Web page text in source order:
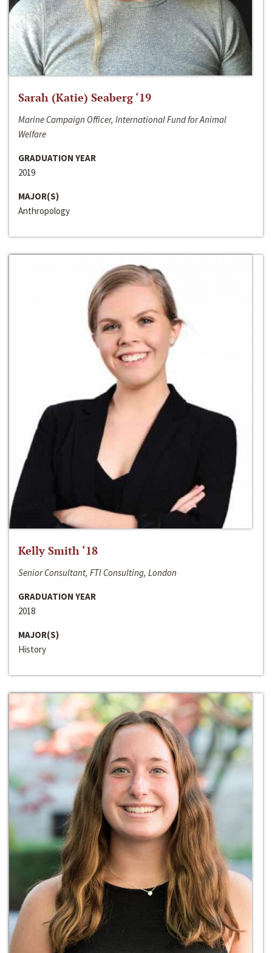
Sarah (Katie) Seaberg ‘19
Marine Campaign Officer, International Fund for Animal
Welfare
GRADUATION YEAR
2019
MAJOR(S)
Anthropology
Kelly Smith ‘18
Senior Consultant, FTI Consulting, London
GRADUATION YEAR
2018
MAJOR(S)
History